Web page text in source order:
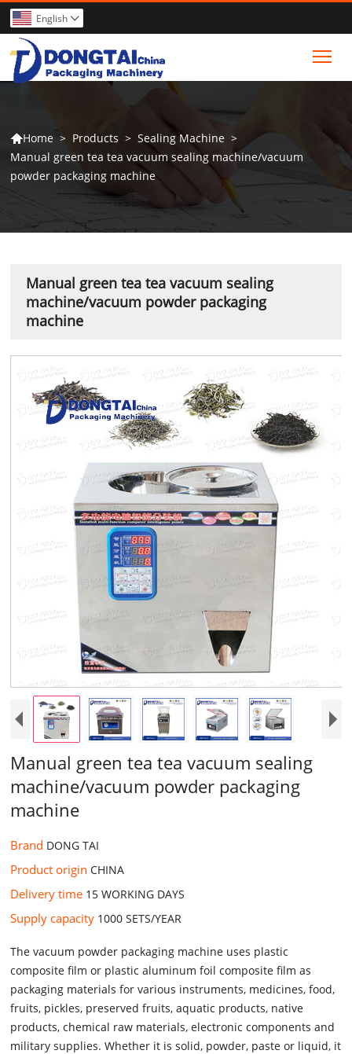
English 
Home > Products > Sealing Machine >
Manual green tea tea vacuum sealing machine/vacuum
powder packaging machine
Manual green tea tea vacuum sealing
machine/vacuum powder packaging
machine
Manual green tea tea vacuum sealing
machine/vacuum powder packaging
machine
Brand DONG TAI
Product originCHINA
Delivery time 15 WORKING DAYS
Supply capacity 1000 SETS/YEAR
The vacuum powder packaging machine uses plastic
composite film or plastic aluminum foil composite film as
packaging materials for various instruments, medicines, food,
fruits, pickles, preserved fruits, aquatic products, native
products, chemical raw materials, electronic components and
military supplies. Whether it is solid, powder, paste or liquid, it